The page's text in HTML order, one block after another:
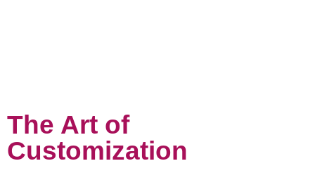
The Art of
Customization